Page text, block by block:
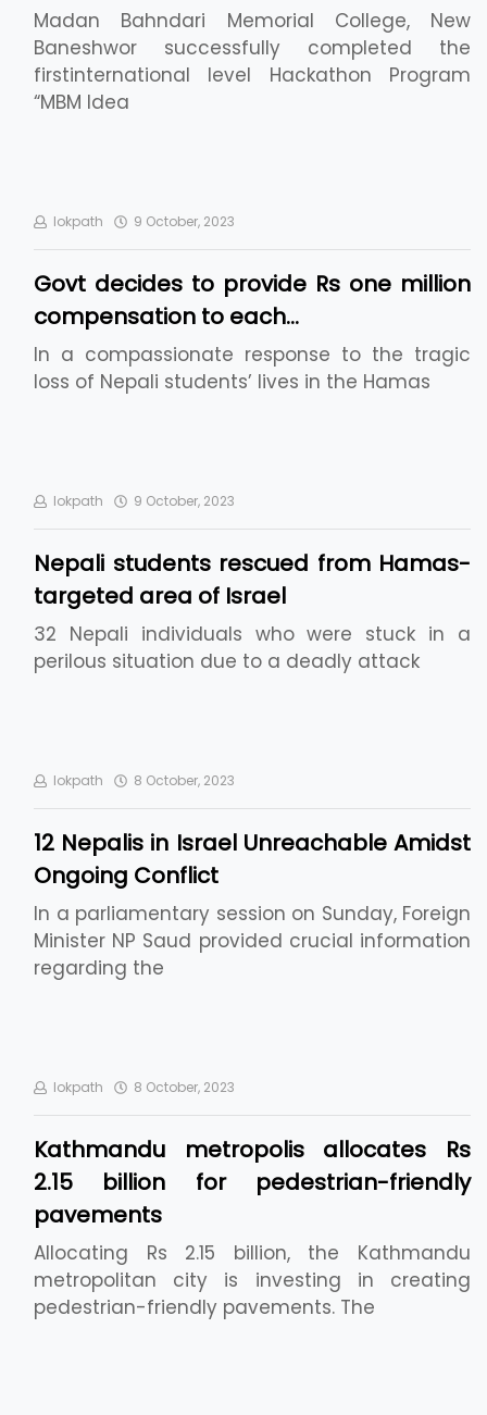
Madan Bahndari Memorial College, New
Baneshwor successfully completed the
firstinternational level Hackathon Program
“MBM Idea
lokpath 9 October, 2023
Govt decides to provide Rs one million
compensation to each…
In a compassionate response to the tragic
loss of Nepali students’ lives in the Hamas
lokpath 9 October, 2023
Nepali students rescued from Hamas-
targeted area of Israel
32 Nepali individuals who were stuck in a
perilous situation due to a deadly attack
lokpath 8 October, 2023
12 Nepalis in Israel Unreachable Amidst
Ongoing Conflict
In a parliamentary session on Sunday, Foreign
Minister NP Saud provided crucial information
regarding the
lokpath 8 October, 2023
Kathmandu metropolis allocates Rs
2.15 billion for pedestrian-friendly
pavements
Allocating Rs 2.15 billion, the Kathmandu
metropolitan city is investing in creating
pedestrian-friendly pavements. The